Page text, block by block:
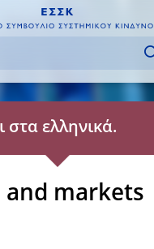
Skip to
content
Skip to
footer
στα ελληνικά.
and markets